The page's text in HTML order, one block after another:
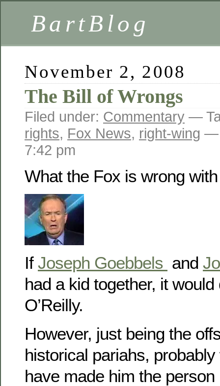
BartBlog
November 2, 2008
The Bill of Wrongs
Filed under: Commentary —
rights, Fox News, right-wing —
7:42 pm
What the Fox is wrong with
If Joseph Goebbels and
had a kid together, it
O’Reilly.
However, just being the
historical pariahs,
have made him the person